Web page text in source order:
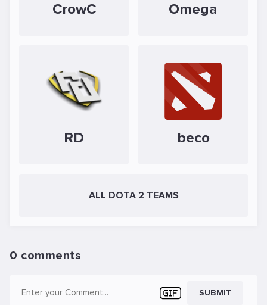
CrowC Omega
RD beco
ALL DOTA 2 TEAMS
0 comments
SUBMIT